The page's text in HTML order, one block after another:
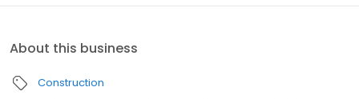
About this business
Construction